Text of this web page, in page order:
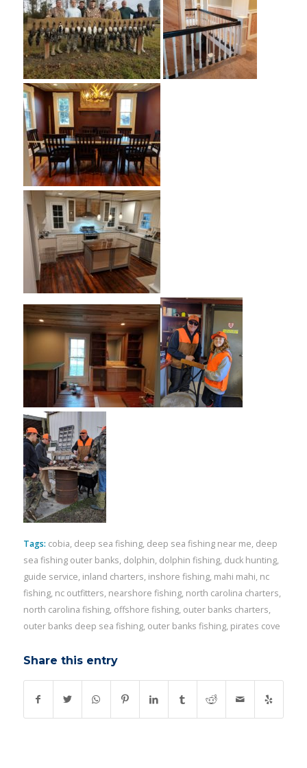
Tags: cobia, deep sea fishing, deep sea fishing near me, deep
sea fishing outer banks, dolphin, dolphin fishing, duck hunting,
guide service, inland charters, inshore fishing, mahi mahi, nc
fishing, nc outfitters, nearshore fishing, north carolina charters,
north carolina fishing, offshore fishing, outer banks charters,
outer banks deep sea fishing, outer banks fishing, pirates cove
Share this entry